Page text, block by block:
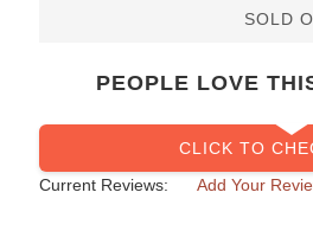
SOLD
PEOPLE LOVE
CLICK TO
Current Reviews:
Add Your